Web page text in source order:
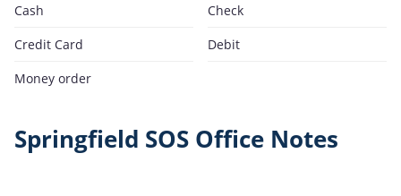
Cash
Check
Credit Card
Debit
Money order
Springfield SOS Office Notes